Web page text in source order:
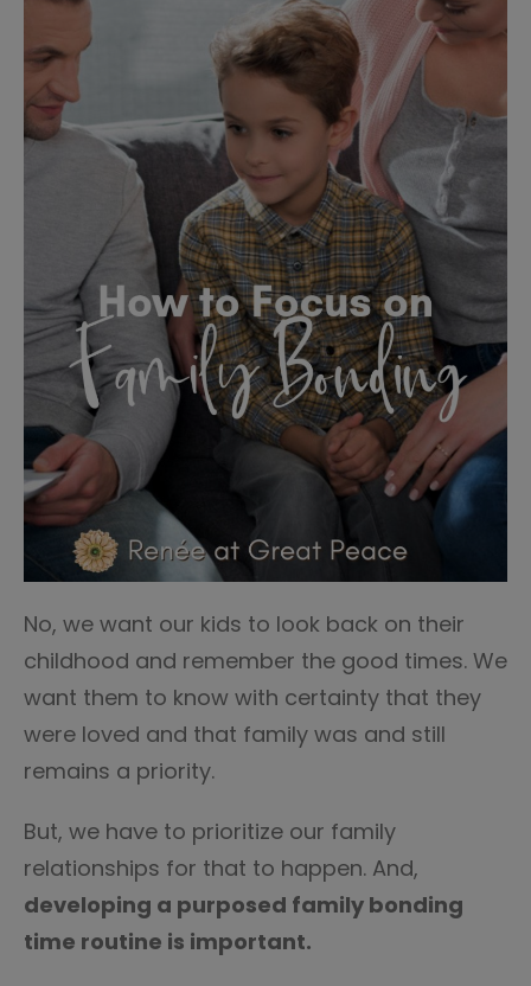
No, we want our kids to look back on their
childhood and remember the good times. We
want them to know with certainty that they
were loved and that family was and still
remains a priority.
But, we have to prioritize our family
relationships for that to happen. And,
developing a purposed family bonding
time routine is important.